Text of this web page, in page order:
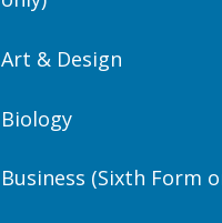
Art & Design
Biology
Business (Sixth Form